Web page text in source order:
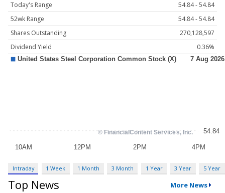
Today's Range
54.84 - 54.84
52wk Range
54.84 - 54.84
Shares Outstanding
270,128,597
Dividend Yield
0.36%
Intraday 1 Week 1 Month 3 Month 1 Year 3 Year 5 Year
Top News More News